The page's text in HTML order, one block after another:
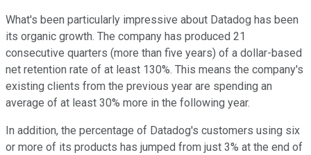
What's been particularly impressive about Datadog has been
its organic growth. The company has produced 21
consecutive quarters (more than five years) of a dollar-based
net retention rate of at least 130%. This means the company's
existing clients from the previous year are spending an
average of at least 30% more in the following year.
In addition, the percentage of Datadog's customers using six
or more of its products has jumped from just 3% at the end of